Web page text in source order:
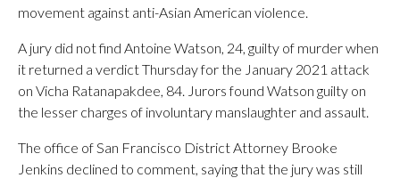
movement against anti-Asian American violence.
A jury did not find Antoine Watson, 24, guilty of murder when
it returned a verdict Thursday for the January 2021 attack
on Vicha Ratanapakdee, 84. Jurors found Watson guilty on
the lesser charges of involuntary manslaughter and assault.
The office of San Francisco District Attorney Brooke
Jenkins declined to comment, saying that the jury was still